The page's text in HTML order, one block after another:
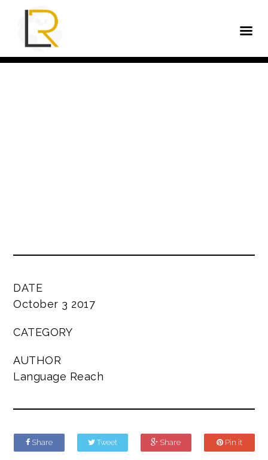
DATE
October 3 2017
CATEGORY
AUTHOR
Language Reach
Share Tweet Share Pin it